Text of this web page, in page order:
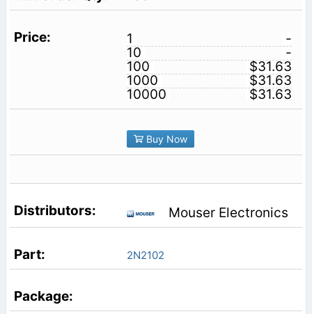
1
-
10
-
100
$31.63
1000
$31.63
10000
$31.63
Buy Now
Mouser Electronics
2N2102